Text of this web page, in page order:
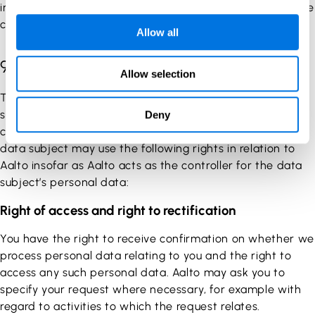
Allow all
Allow selection
Deny
interest by, for example, your use of Service as well as the
communication between us.
9. Your rights
The General Data Protection Regulation grants the data
subject a number of rights with which the data subject
can govern the processing of their personal data. The
data subject may use the following rights in relation to
Aalto insofar as Aalto acts as the controller for the data
subject’s personal data:
Right of access and right to rectification
You have the right to receive confirmation on whether we
process personal data relating to you and the right to
access any such personal data. Aalto may ask you to
specify your request where necessary, for example with
regard to activities to which the request relates.